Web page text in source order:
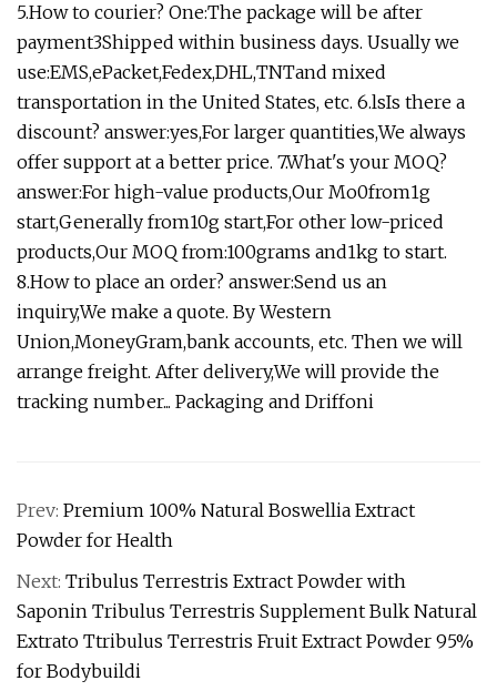
5.How to courier? One:The package will be after
payment3Shipped within business days. Usually we
use:EMS,ePacket,Fedex,DHL,TNTand mixed
transportation in the United States, etc. 6.lsIs there a
discount? answer:yes,For larger quantities,We always
offer support at a better price. 7.What's your MOQ?
answer:For high-value products,Our Mo0from1g
start,Generally from10g start,For other low-priced
products,Our MOQ from:100grams and1kg to start.
8.How to place an order? answer:Send us an
inquiry,We make a quote. By Western
Union,MoneyGram,bank accounts, etc. Then we will
arrange freight. After delivery,We will provide the
tracking number... Packaging and Driffoni
Prev: Premium 100% Natural Boswellia Extract
Powder for Health
Next: Tribulus Terrestris Extract Powder with
Saponin Tribulus Terrestris Supplement Bulk Natural
Extrato Ttribulus Terrestris Fruit Extract Powder 95%
for Bodybuildi